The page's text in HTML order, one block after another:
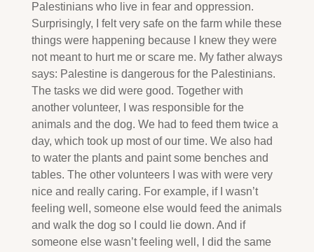
Palestinians who live in fear and oppression.
Surprisingly, I felt very safe on the farm while these
things were happening because I knew they were
not meant to hurt me or scare me. My father always
says: Palestine is dangerous for the Palestinians.
The tasks we did were good. Together with
another volunteer, I was responsible for the
animals and the dog. We had to feed them twice a
day, which took up most of our time. We also had
to water the plants and paint some benches and
tables. The other volunteers I was with were very
nice and really caring. For example, if I wasn’t
feeling well, someone else would feed the animals
and walk the dog so I could lie down. And if
someone else wasn’t feeling well, I did the same